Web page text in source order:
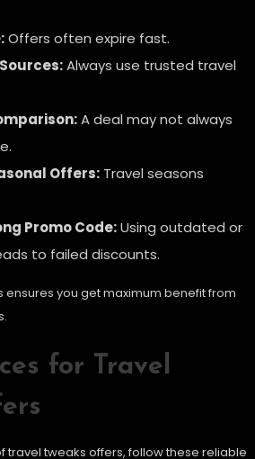
Offers often expire fast.
Always use trusted travel
A deal may not always
Offers:Travel seasons
Promo Code:Using outdated or
to failed discounts.
ensures you get maximum benefit from
for Travel
travel tweaks offers, follow these reliable